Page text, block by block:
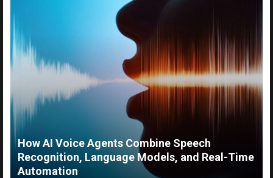
How AI Voice Agents Combine Speech
Recognition, Language Models, and Real-Time
Automation